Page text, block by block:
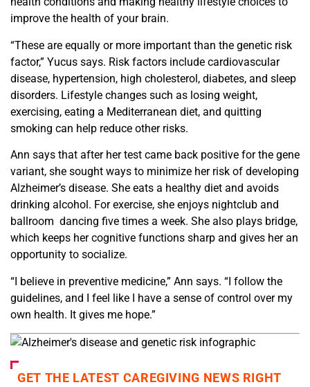
improve the health of your brain.
“These are equally or more important than the genetic risk
factor,” Yucus says. Risk factors include cardiovascular
disease, hypertension, high cholesterol, diabetes, and sleep
disorders. Lifestyle changes such as losing weight,
exercising, eating a Mediterranean diet, and quitting
smoking can help reduce other risks.
Ann says that after her test came back positive for the gene
variant, she sought ways to minimize her risk of developing
Alzheimer’s disease. She eats a healthy diet and avoids
drinking alcohol. For exercise, she enjoys nightclub and
ballroom dancing five times a week. She also plays bridge,
which keeps her cognitive functions sharp and gives her an
opportunity to socialize.
“I believe in preventive medicine,” Ann says. “I follow the
guidelines, and I feel like I have a sense of control over my
own health. It gives me hope.”
GET THE LATEST CAREGIVING NEWS RIGHT